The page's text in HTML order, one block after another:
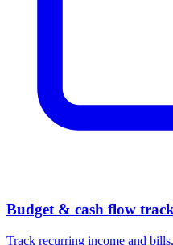
Budget & cash flow
Track recurring income and